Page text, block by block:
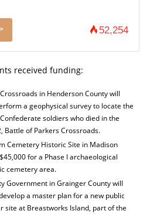
52,254
received funding:
in Henderson County will
a geophysical survey to locate the
soldiers who died in the
Battle of Parkers Crossroads.
Cemetery Historic Site in Madison
for a Phase I archaeological
cemetery area.
Government in Grainger County will
a master plan for a new public
site at Breastworks Island, part of the